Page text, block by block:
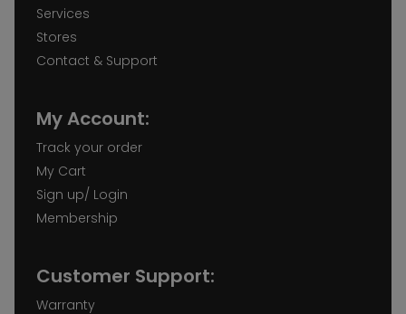
Services
Stores
Contact & Support
My Account:
Track your order
My Cart
Sign up/ Login
Membership
Customer Support:
Warranty